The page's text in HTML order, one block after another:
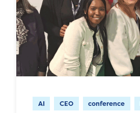
AI CEO conference